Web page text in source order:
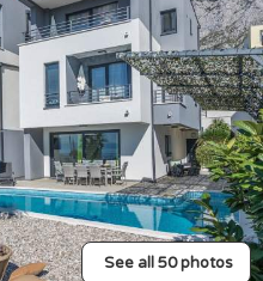
See all 50 photos